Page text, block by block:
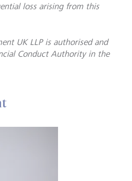
loss arising from this
UK LLP is authorised and
Conduct Authority in the